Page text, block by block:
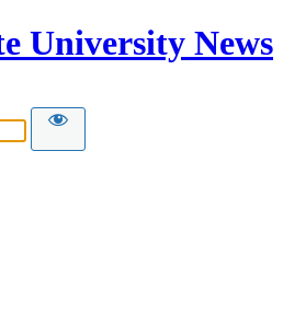
University News